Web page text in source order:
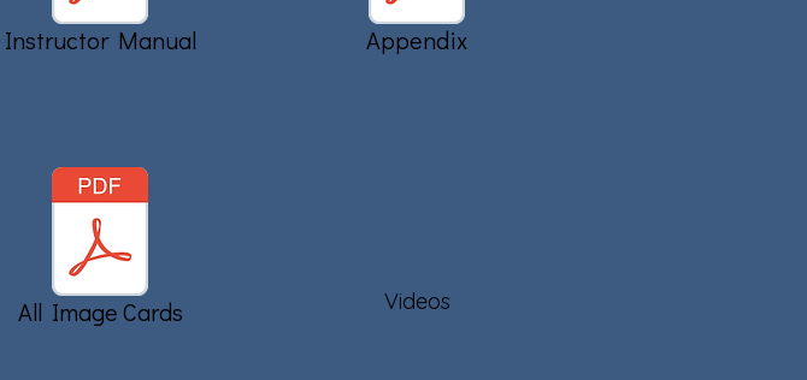
Instructor Manual Appendix
All Image Cards Videos